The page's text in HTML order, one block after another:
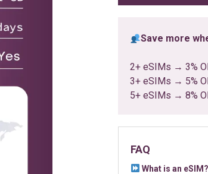
Save more
2+ eSIMs → 3%
3+ eSIMs → 5%
5+ eSIMs → 8%
FAQ
What is an eSIM?